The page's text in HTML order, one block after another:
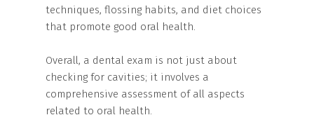
techniques, flossing habits, and diet choices
that promote good oral health.
Overall, a dental exam is not just about
checking for cavities; it involves a
comprehensive assessment of all aspects
related to oral health.